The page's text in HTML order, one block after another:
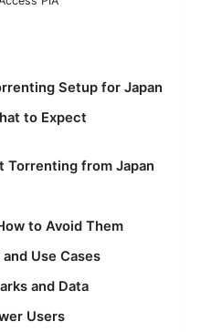
Setup for Japan
to Expect
Torrenting from Japan
to Avoid Them
Use Cases
and Data
Users